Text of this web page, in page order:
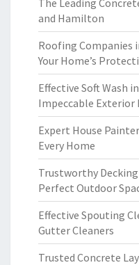
The Leading
and Hamilton
Roofing Companies
Your Home’s
Effective Soft Wash
Impeccable Exterior
Expert House
Every Home
Trustworthy
Perfect Outdoor
Effective Spouting
Gutter Cleaners
Trusted Concrete